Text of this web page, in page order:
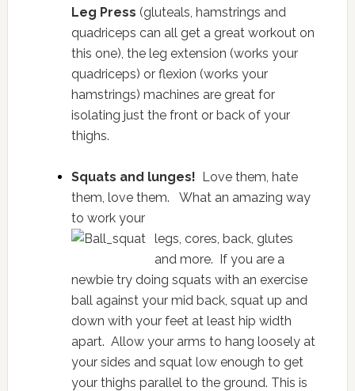
Leg Press (gluteals, hamstrings and
quadriceps can all get a great workout on
this one), the leg extension (works your
quadriceps) or flexion (works your
hamstrings) machines are great for
isolating just the front or back of your
thighs.
Squats and lunges! Love them, hate
them, love them. What an amazing way
to work your
legs, cores, back, glutes
and more. If you are a
newbie try doing squats with an exercise
ball against your mid back, squat up and
down with your feet at least hip width
apart. Allow your arms to hang loosely at
your sides and squat low enough to get
your thighs parallel to the ground. This is